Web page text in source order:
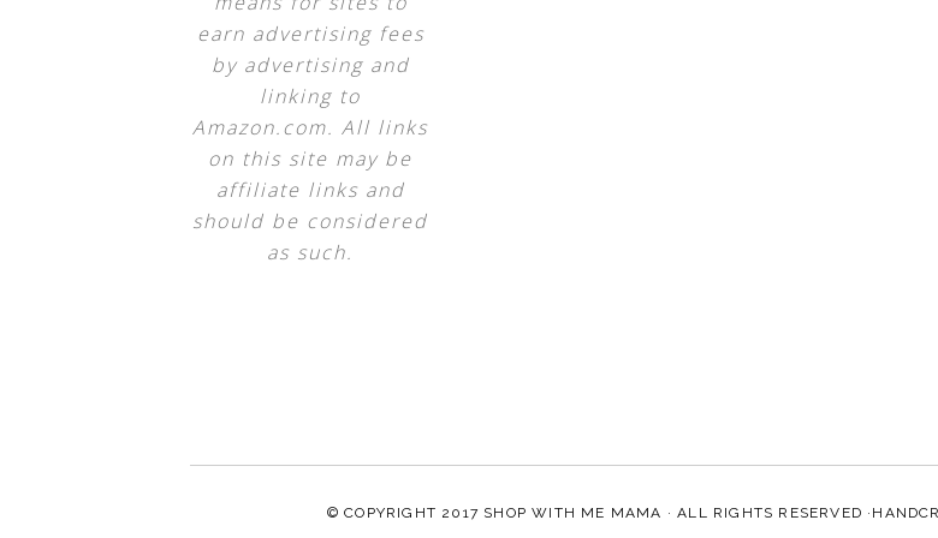
earn advertising fees
by advertising and
linking to
Amazon.com. All links
on this site may be
affiliate links and
should be considered
as such.
© COPYRIGHT 2017 SHOP WITH ME MAMA · ALL RIGHTS RESERVED